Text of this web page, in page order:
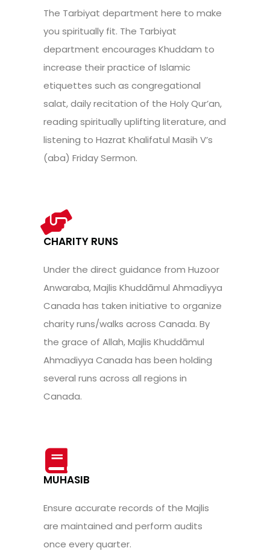
The Tarbiyat department here to make
you spiritually fit. The Tarbiyat
department encourages Khuddam to
increase their practice of Islamic
etiquettes such as congregational
salat, daily recitation of the Holy Qur’an,
reading spiritually uplifting literature, and
listening to Hazrat Khalifatul Masih V’s
(aba) Friday Sermon.
CHARITY RUNS
Under the direct guidance from Huzoor
Anwaraba, Majlis Khuddāmul Ahmadiyya
Canada has taken initiative to organize
charity runs/walks across Canada. By
the grace of Allah, Majlis Khuddāmul
Ahmadiyya Canada has been holding
several runs across all regions in
Canada.
MUHASIB
Ensure accurate records of the Majlis
are maintained and perform audits
once every quarter.